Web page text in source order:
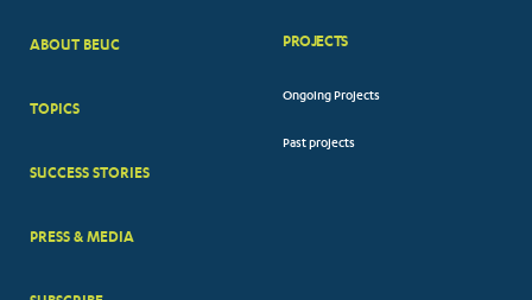
BIG
ABOUT BEUC
TOPICS
SUCCESS STORIES
PRESS & MEDIA
PROJECTS
Ongoing Projects
Past projects